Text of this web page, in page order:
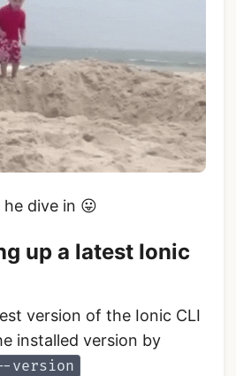
dive in 😛
up a latest Ionic
version of the Ionic CLI
installed version by
version